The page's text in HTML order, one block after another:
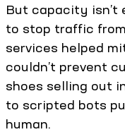
But capacity isn’t
to stop traffic
services helped
couldn’t prevent
shoes selling out
to scripted bots
human.